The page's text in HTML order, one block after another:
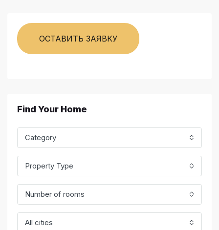
ОСТАВИТЬ ЗАЯВКУ
Find Your Home
Category
Property Type
Number of rooms
All cities